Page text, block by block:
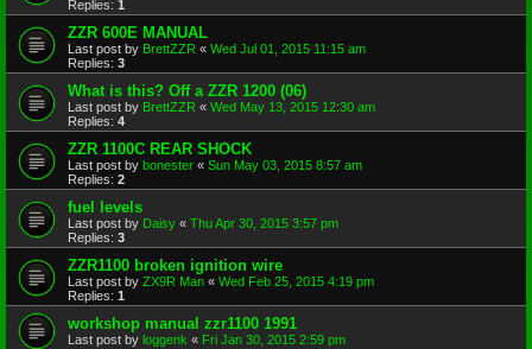
Replies: 1
ZZR 600E MANUAL
Last post by BrettZZR « Wed Jul 01, 2015 11:15 am
Replies: 3
What is this? Off a ZZR 1200 (06)
Last post by BrettZZR « Wed May 13, 2015 12:30 am
Replies: 4
ZZR 1100C REAR SHOCK
Last post by bonester « Sun May 03, 2015 8:57 am
Replies: 2
fuel levels
Last post by Daisy « Thu Apr 30, 2015 3:57 pm
Replies: 3
ZZR1100 broken ignition wire
Last post by ZX9R Man « Wed Feb 25, 2015 4:19 pm
Replies: 1
workshop manual zzr1100 1991
Last post by loggenk « Fri Jan 30, 2015 2:59 pm